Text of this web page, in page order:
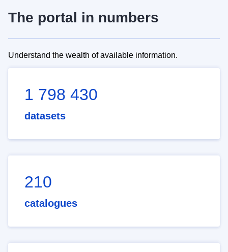
The portal in numbers
Understand the wealth of available information.
1 798 430
datasets
210
catalogues